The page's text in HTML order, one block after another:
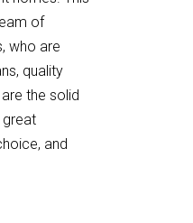
of
who are
quality
the solid
great
and